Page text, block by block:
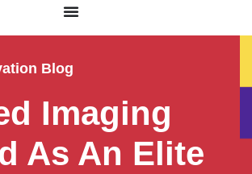
Blog
Imaging
As An Elite